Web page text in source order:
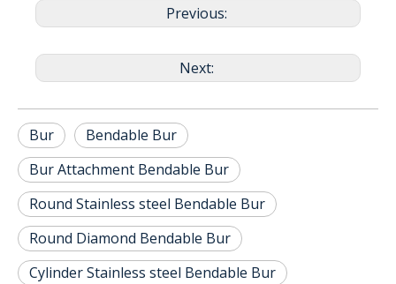
Previous:
Next:
Bur
Bendable Bur
Bur Attachment Bendable Bur
Round Stainless steel Bendable Bur
Round Diamond Bendable Bur
Cylinder Stainless steel Bendable Bur